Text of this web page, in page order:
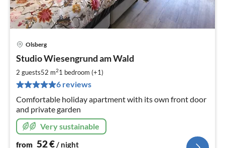
Olsberg
Studio Wiesengrund am Wald
2 guests52 m21 bedroom (+1)
6 reviews
Comfortable holiday apartment with its own front door
and private garden
Very sustainable
from 52€/ night